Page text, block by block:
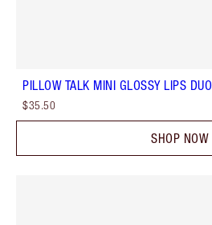
PILLOW TALK MINI GLOSSY LIPS DUO
$35.50
SHOP NOW